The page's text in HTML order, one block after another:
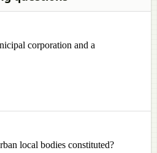
corporation and a
local bodies constituted?